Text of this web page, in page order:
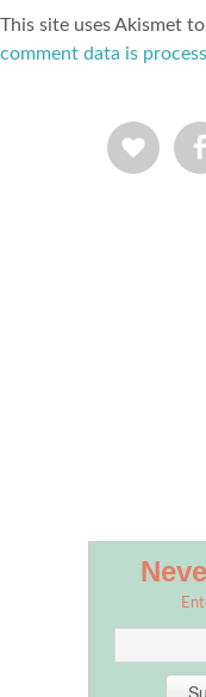
This site uses Akismet
comment data is